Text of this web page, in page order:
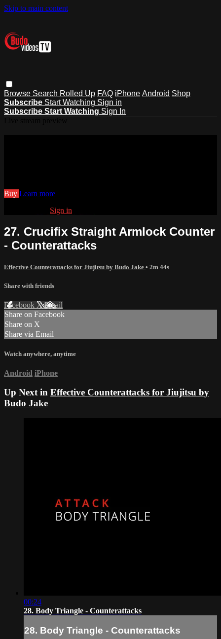
Skip to main content
Browse Search Rolled Up FAQ iPhone Android Shop
Subscribe Start Watching Sign in
Subscribe Start Watching Sign In
Buy Learn more
Sign in
27. Crucifix Straight Armlock Counter
- Counterattacks
Effective Counterattacks for Jiujitsu by Budo Jake • 2m 44s
Share with friends
Facebook XEmail
Share on Facebook
Share on X
Share via Email
Watch anywhere, anytime
Android iPhone
Up Next in Effective Counterattacks for Jiujitsu by
Budo Jake
00:24
28. Body Triangle - Counterattacks
28. Body Triangle - Counterattacks